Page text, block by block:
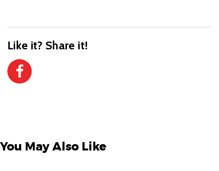
Like it? Share it!
You May Also Like